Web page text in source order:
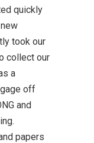
quickly
took our
collect our
a
off
and
papers